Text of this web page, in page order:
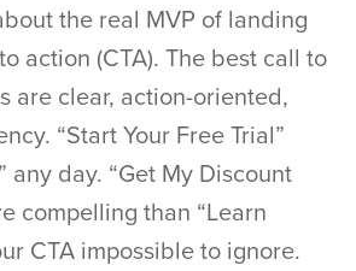
the real MVP of landing
action (CTA). The best call to
are clear, action-oriented,
“Start Your Free Trial”
any day. “Get My Discount
compelling than “Learn
CTA impossible to ignore.